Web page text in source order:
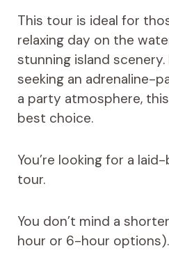
This tour is ideal for
relaxing day on the
stunning island scenery.
seeking an adrenaline-
a party atmosphere,
best choice.
You’re looking for a
tour.
You don’t mind a
hour or 6-hour options).